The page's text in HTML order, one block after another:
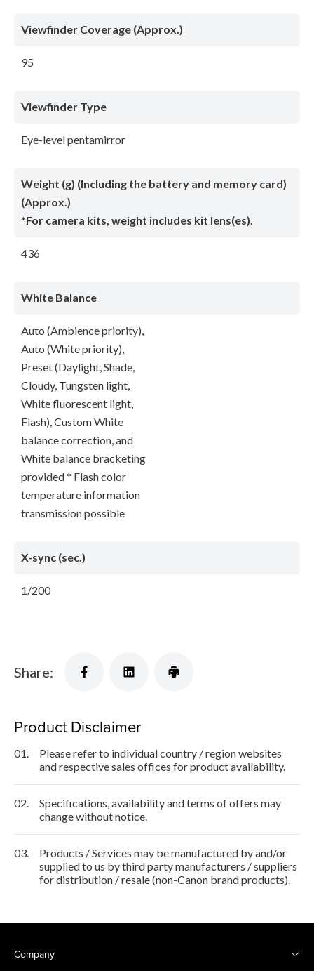
Viewfinder Coverage (Approx.)
95
Viewfinder Type
Eye-level pentamirror
Weight (g) (Including the battery and memory card)
(Approx.)
*For camera kits, weight includes kit lens(es).
436
White Balance
Auto (Ambience priority),
Auto (White priority),
Preset (Daylight, Shade,
Cloudy, Tungsten light,
White fluorescent light,
Flash), Custom White
balance correction, and
White balance bracketing
provided * Flash color
temperature information
transmission possible
X-sync (sec.)
1/200
Share:
Product Disclaimer
01.
Please refer to individual country / region websites
and respective sales offices for product availability.
02.
Specifications, availability and terms of offers may
change without notice.
03.
Products / Services may be manufactured by and/or
supplied to us by third party manufacturers / suppliers
for distribution / resale (non-Canon brand products).
Company